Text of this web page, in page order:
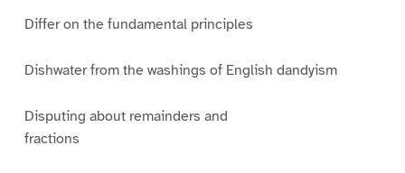
Differ on the fundamental principles
Dishwater from the washings of English dandyism
Disputing about remainders and
fractions